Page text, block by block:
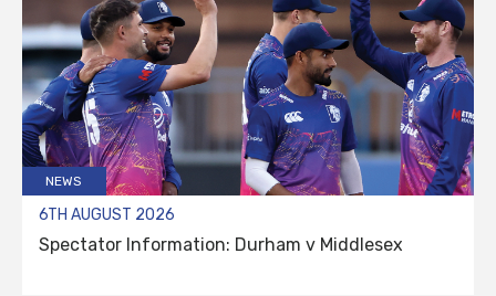
NEWS
6TH AUGUST 2026
Spectator Information: Durham v Middlesex